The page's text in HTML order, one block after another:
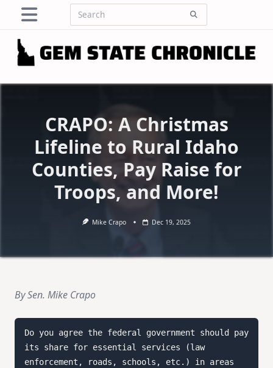
content
Search
CRAPO: A Christmas
Lifeline to Rural Idaho
Counties, Pay Raise for
Troops, and More!
Mike Crapo Dec 19, 2025
By Sen. Mike Crapo
Do you agree the federal government should pay
its share for essential services (law
enforcement, roads, schools, etc.) in areas